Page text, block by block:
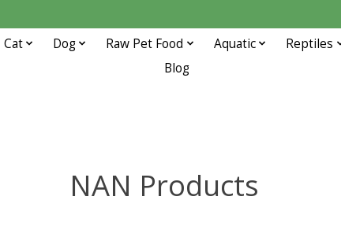
Cat Dog Raw Pet Food Aquatic
Reptiles
Blog
NAN Products